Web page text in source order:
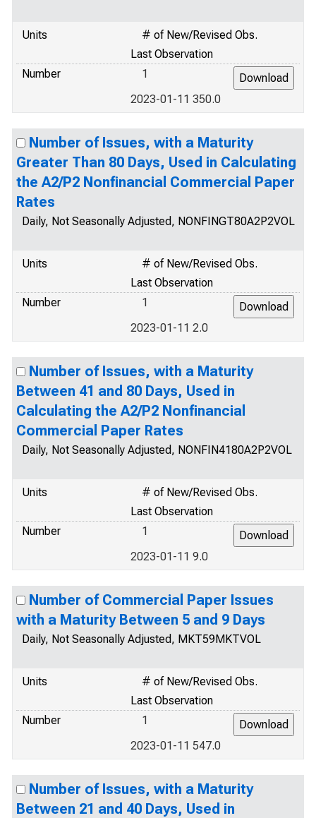
Units
# of New/Revised Obs.
Last Observation
Number
1
2023-01-11 350.0
Number of Issues, with a Maturity
Greater Than 80 Days, Used in Calculating
the A2/P2 Nonfinancial Commercial Paper
Rates
Daily, Not Seasonally Adjusted, NONFINGT80A2P2VOL
Units
# of New/Revised Obs.
Last Observation
Number
1
2023-01-11 2.0
Number of Issues, with a Maturity
Between 41 and 80 Days, Used in
Calculating the A2/P2 Nonfinancial
Commercial Paper Rates
Daily, Not Seasonally Adjusted, NONFIN4180A2P2VOL
Units
# of New/Revised Obs.
Last Observation
Number
1
2023-01-11 9.0
Number of Commercial Paper Issues
with a Maturity Between 5 and 9 Days
Daily, Not Seasonally Adjusted, MKT59MKTVOL
Units
# of New/Revised Obs.
Last Observation
Number
1
2023-01-11 547.0
Number of Issues, with a Maturity
Between 21 and 40 Days, Used in